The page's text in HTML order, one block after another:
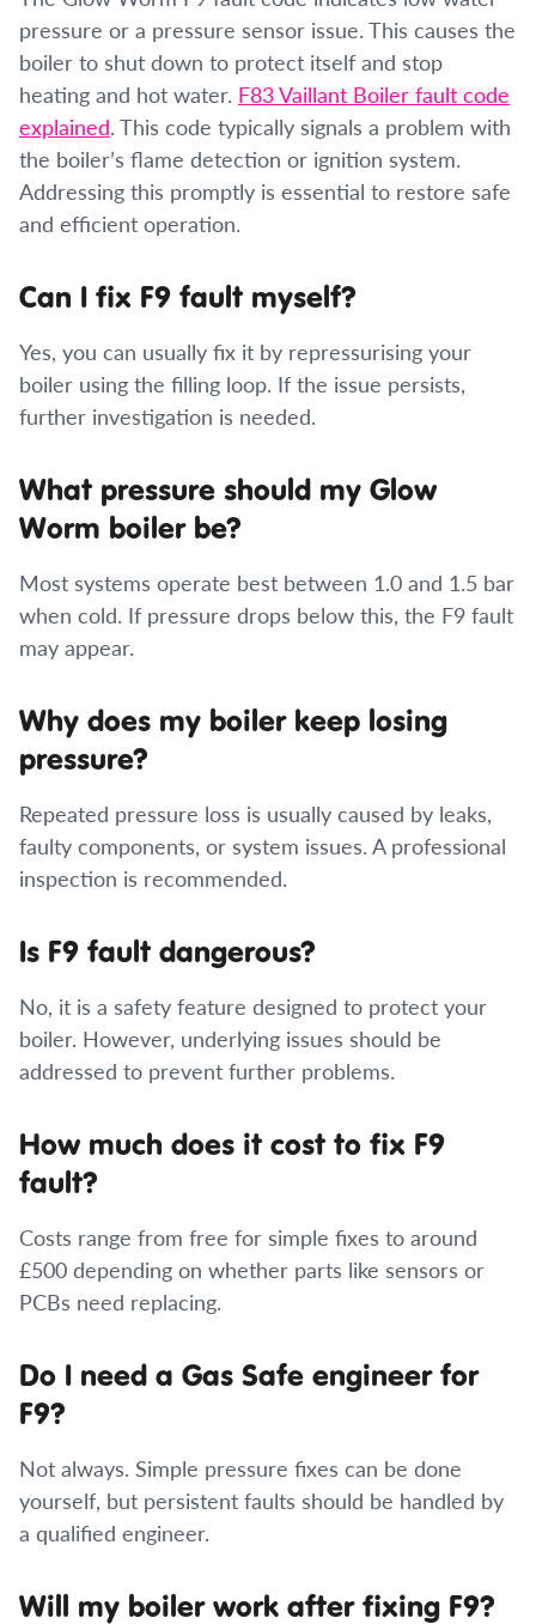
pressure or a pressure sensor issue. This causes the
boiler to shut down to protect itself and stop
heating and hot water. F83 Vaillant Boiler fault code
explained. This code typically signals a problem with
the boiler’s flame detection or ignition system.
Addressing this promptly is essential to restore safe
and efficient operation.
Can I fix F9 fault myself?
Yes, you can usually fix it by repressurising your
boiler using the filling loop. If the issue persists,
further investigation is needed.
What pressure should my Glow
Worm boiler be?
Most systems operate best between 1.0 and 1.5 bar
when cold. If pressure drops below this, the F9 fault
may appear.
Why does my boiler keep losing
pressure?
Repeated pressure loss is usually caused by leaks,
faulty components, or system issues. A professional
inspection is recommended.
Is F9 fault dangerous?
No, it is a safety feature designed to protect your
boiler. However, underlying issues should be
addressed to prevent further problems.
How much does it cost to fix F9
fault?
Costs range from free for simple fixes to around
£500 depending on whether parts like sensors or
PCBs need replacing.
Do I need a Gas Safe engineer for
F9?
Not always. Simple pressure fixes can be done
yourself, but persistent faults should be handled by
a qualified engineer.
Will my boiler work after fixing F9?